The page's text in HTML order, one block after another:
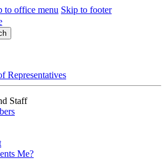
to office menu Skip to footer
Representatives
Staff
Me?